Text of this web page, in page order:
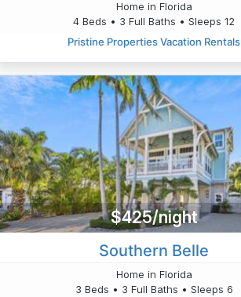
Home in Florida
4 Beds • 3 Full Baths • Sleeps 12
Pristine Properties Vacation Rentals
$425/night
Southern Belle
Home in Florida
3 Beds • 3 Full Baths • Sleeps 6